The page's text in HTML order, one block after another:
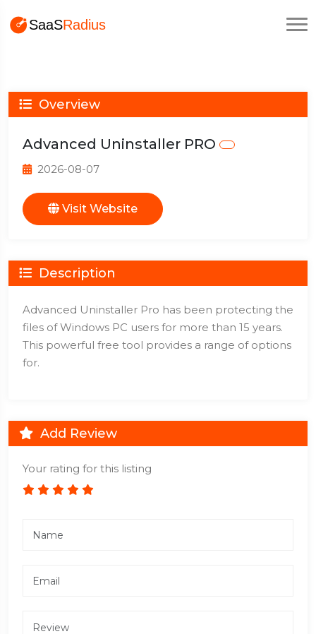
Overview
Advanced Uninstaller PRO
2026-08-07
Visit Website
Description
Advanced Uninstaller Pro has been protecting the
files of Windows PC users for more than 15 years.
This powerful free tool provides a range of options
for.
Add Review
Your rating for this listing